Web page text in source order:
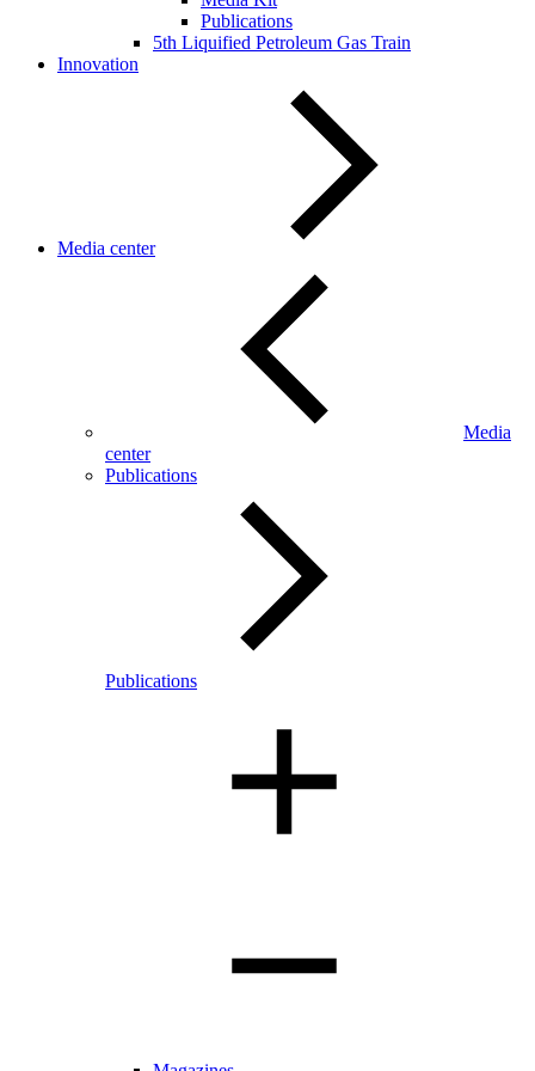
Publications
5th Liquified Petroleum Gas Train
Innovation
Media center
Media
center
Publications
Publications